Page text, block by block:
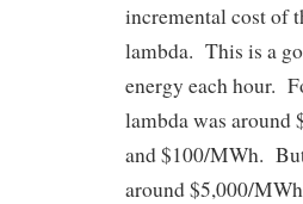
incremental cost of
lambda. This is a
energy each hour.
lambda was
and $100/MWh.
around $5,000/